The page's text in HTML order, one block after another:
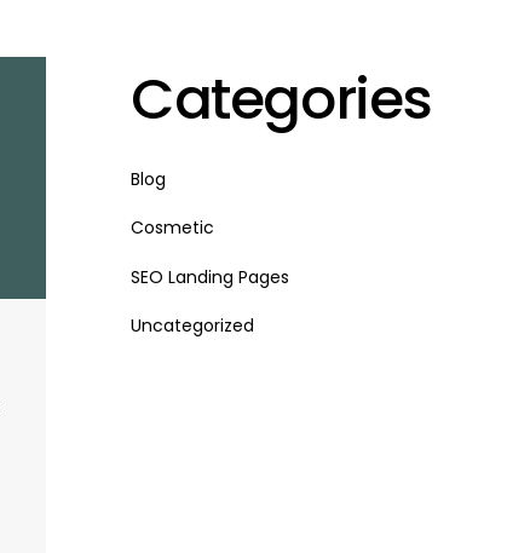
Categories
Blog
Cosmetic
SEO Landing Pages
Uncategorized